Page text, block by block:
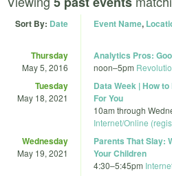
Sort By: Date Event Name,
Thursday
May 5, 2016
Analytics Pros:
noon–5pm
Tuesday
May 18, 2021
Data Week | How
For You
10am through
Internet/Online
Wednesday
May 19, 2021
Parents That Slay:
Your Children
4:30–5:45pm